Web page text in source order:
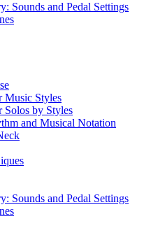
Sounds and Pedal Settings
Music Styles
Solos by Styles
and Musical Notation
Sounds and Pedal Settings